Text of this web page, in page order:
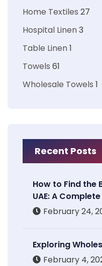
Home Textiles 27
Hospital Linen3
Table Linen1
Towels 61
Wholesale Towels 1
Recent Posts
How to Find the
UAE: A
February 24,
Exploring
February 4,